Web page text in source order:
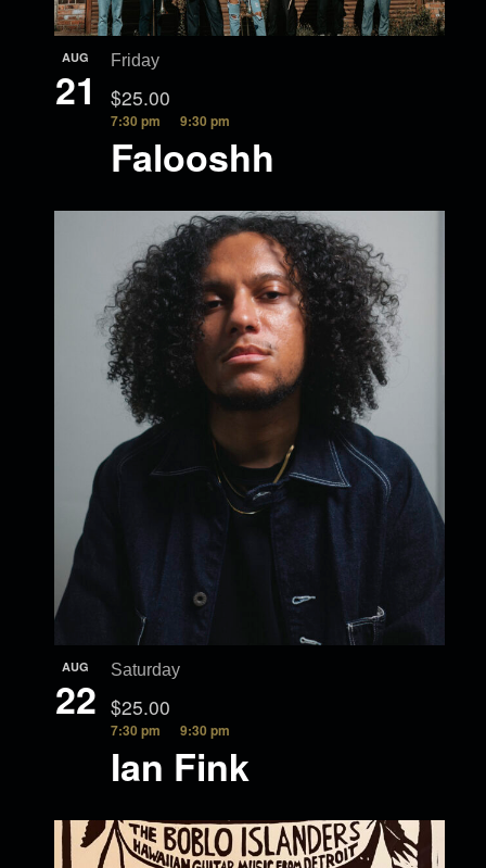
AUG
21
Falooshh
7:30 pm 9:30 pm
Friday
$25.00
AUG
22
Ian Fink
7:30 pm 9:30 pm
Saturday
$25.00